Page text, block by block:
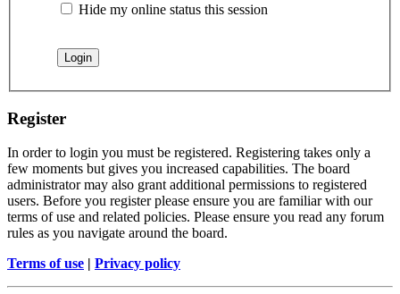
Hide my online status this session
Register
In order to login you must be registered. Registering takes only a
few moments but gives you increased capabilities. The board
administrator may also grant additional permissions to registered
users. Before you register please ensure you are familiar with our
terms of use and related policies. Please ensure you read any forum
rules as you navigate around the board.
Terms of use | Privacy policy